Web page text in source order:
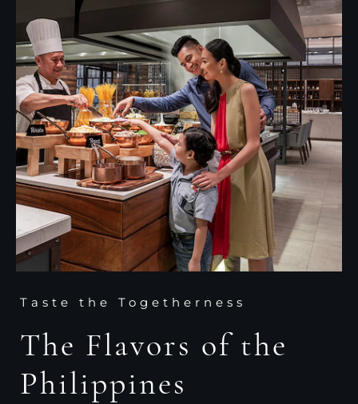
Taste the Togetherness
The Flavors of the
Philippines